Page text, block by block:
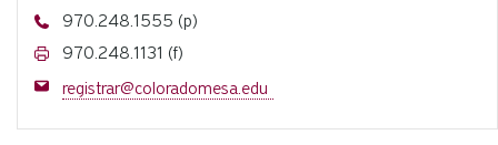
Phone
970.248.1555 (p)
Fax970.248.1131 (f)
Email
registrar@coloradomesa.edu